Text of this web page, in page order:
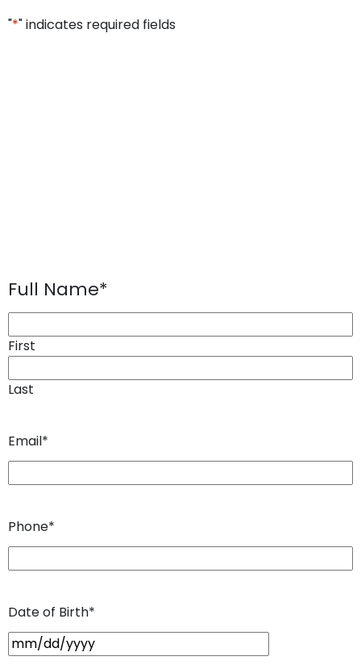
"*" indicates required fields
Full Name*
First
Last
Email*
Phone*
Date of Birth*
M